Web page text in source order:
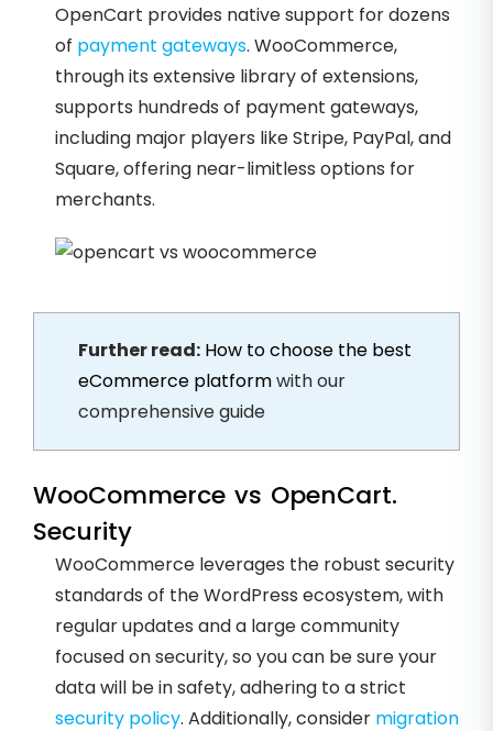
OpenCart provides native support for dozens
of payment gateways. WooCommerce,
through its extensive library of extensions,
supports hundreds of payment gateways,
including major players like Stripe, PayPal, and
Square, offering near-limitless options for
merchants.
Further read: How to choose the best
eCommerce platformwith our
comprehensive guide
WooCommerce vs OpenCart.
Security
WooCommerce leverages the robust security
standards of the WordPress ecosystem, with
regular updates and a large community
focused on security, so you can be sure your
data will be in safety, adhering to a strict
security policy. Additionally, consider migration